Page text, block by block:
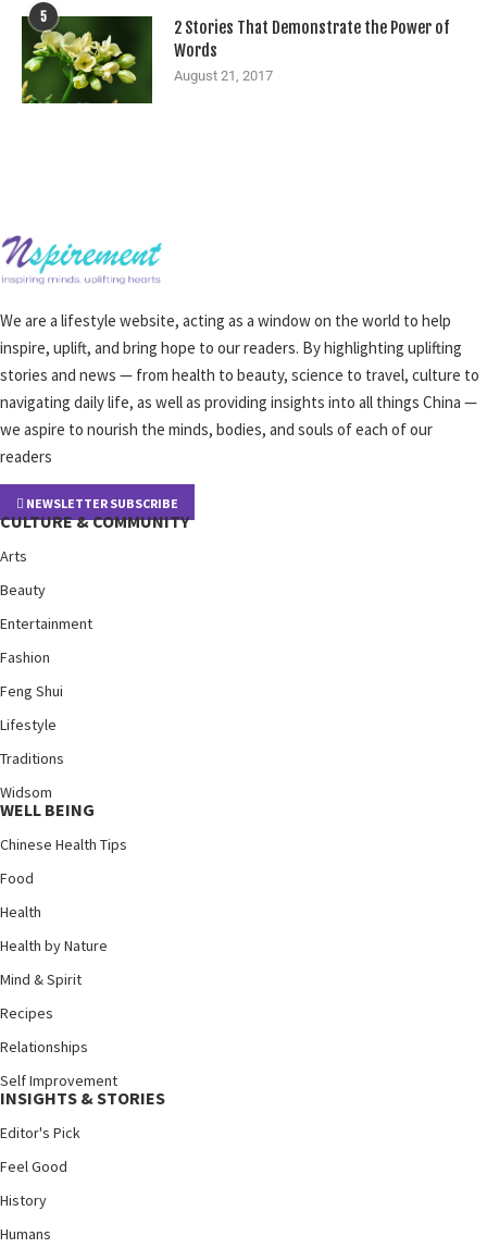
5
2 Stories That Demonstrate the Power of
Words
August 21, 2017
We are a lifestyle website, acting as a window on the world to help
inspire, uplift, and bring hope to our readers. By highlighting uplifting
stories and news — from health to beauty, science to travel, culture to
navigating daily life, as well as providing insights into all things China —
we aspire to nourish the minds, bodies, and souls of each of our
readers
NEWSLETTER SUBSCRIBE
CULTURE & COMMUNITY
Arts
Beauty
Entertainment
Fashion
Feng Shui
Lifestyle
Traditions
Widsom
WELL BEING
Chinese Health Tips
Food
Health
Health by Nature
Mind & Spirit
Recipes
Relationships
Self Improvement
INSIGHTS & STORIES
Editor's Pick
Feel Good
History
Humans